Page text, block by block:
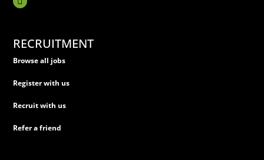
RECRUITMENT
Browse all jobs
Register with us
Recruit with us
Refer a friend